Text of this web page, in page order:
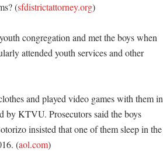
(sfdistrictattorney.org)
congregation and met the boys when
attended youth services and other
and played video games with them in
by KTVU. Prosecutors said the boys
insisted that one of them sleep in the
(aol.com)